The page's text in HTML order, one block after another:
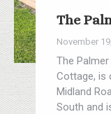
The
November
The
Cottage, is
Midland
South and